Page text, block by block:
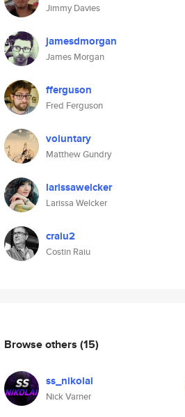
Jimmy Davies
jamesdmorgan
James Morgan
fferguson
Fred Ferguson
voluntary
Matthew Gundry
larissawelcker
Larissa Welcker
craiu2
Costin Raiu
Browse others (15)
ss_nikolai
Nick Varner